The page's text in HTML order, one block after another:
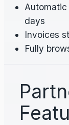
days
Invoices
Fully